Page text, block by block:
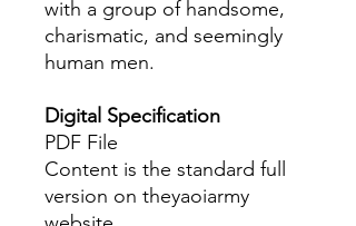
with a group of handsome,
charismatic, and seemingly
human men.
Digital Specification
PDF File
Content is the standard full
version on theyaoiarmy